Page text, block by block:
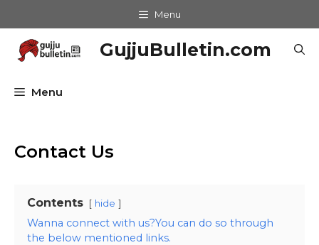
content
Menu
GujjuBulletin.com
Menu
Contact Us
Contents hide
Wanna connect with us?You can do so through
the below mentioned links.